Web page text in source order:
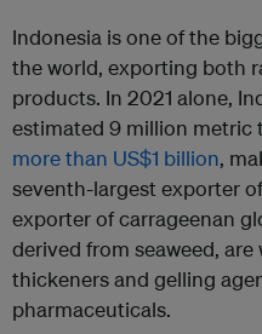
Indonesia is one of the
the world, exporting both
products. In 2021 alone,
estimated 9 million metric
more than US$1 billion,
seventh-largest exporter
exporter of carrageenan
derived from seaweed,
thickeners and gelling
pharmaceuticals.